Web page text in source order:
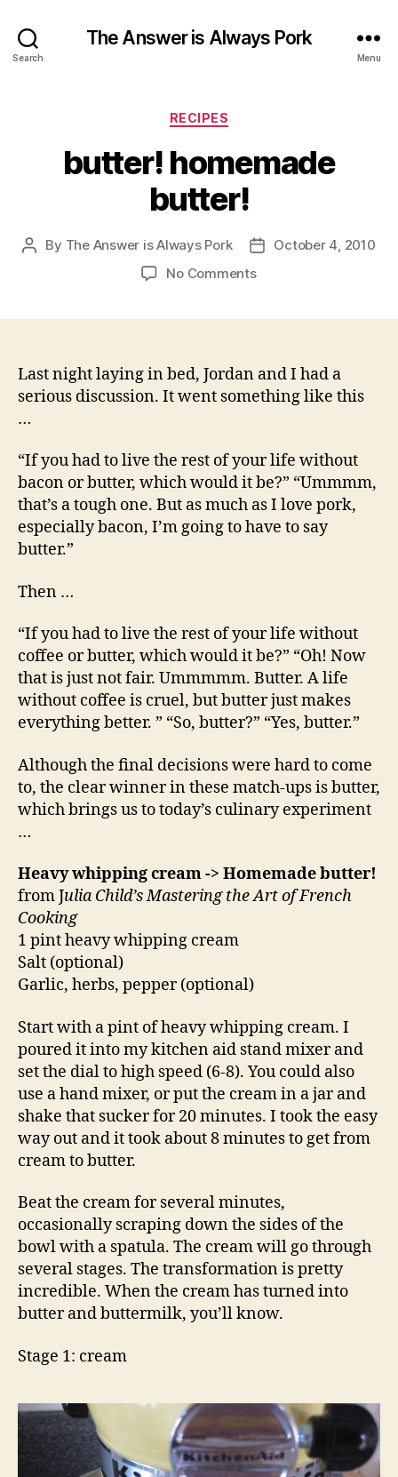
Search
The Answer is Always Pork
Menu
Categories
RECIPES
butter! homemade
butter!
Post
By The Answer is Always Pork
PostOctober 4, 2010
No Commentson
Last night laying in bed, Jordan and I had a
serious discussion. It went something like this
…
“If you had to live the rest of your life without
bacon or butter, which would it be?” “Ummmm,
that’s a tough one. But as much as I love pork,
especially bacon, I’m going to have to say
butter.”
Then …
“If you had to live the rest of your life without
coffee or butter, which would it be?” “Oh! Now
that is just not fair. Ummmmm. Butter. A life
without coffee is cruel, but butter just makes
everything better. ” “So, butter?” “Yes, butter.”
Although the final decisions were hard to come
to, the clear winner in these match-ups is butter,
which brings us to today’s culinary experiment
…
Heavy whipping cream -> Homemade butter!
from Julia Child’s Mastering the Art of French
Cooking
1 pint heavy whipping cream
Salt (optional)
Garlic, herbs, pepper (optional)
Start with a pint of heavy whipping cream. I
poured it into my kitchen aid stand mixer and
set the dial to high speed (6-8). You could also
use a hand mixer, or put the cream in a jar and
shake that sucker for 20 minutes. I took the easy
way out and it took about 8 minutes to get from
cream to butter.
Beat the cream for several minutes,
occasionally scraping down the sides of the
bowl with a spatula. The cream will go through
several stages. The transformation is pretty
incredible. When the cream has turned into
butter and buttermilk, you’ll know.
Stage 1: cream